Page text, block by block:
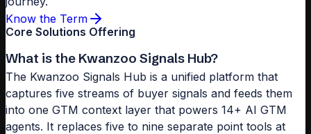
Know the Term
Core Solutions Offering
What is the Kwanzoo Signals Hub?
The Kwanzoo Signals Hub is a unified platform that
captures five streams of buyer signals and feeds them
into one GTM context layer that powers 14+ AI GTM
agents. It replaces five to nine separate point tools at